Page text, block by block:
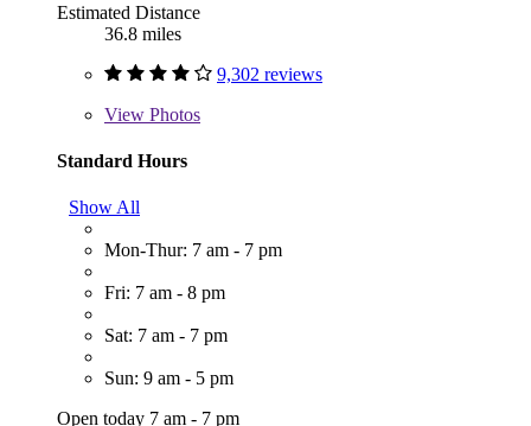
Estimated Distance
36.8 miles
9,302 reviews
View Photos
Standard Hours
Show All
Mon-Thur: 7 am - 7 pm
Fri: 7 am - 8 pm
Sat: 7 am - 7 pm
Sun: 9 am - 5 pm
Open today 7 am - 7 pm